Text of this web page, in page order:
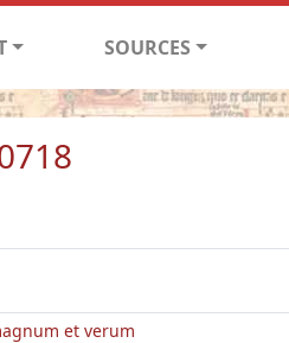
SOURCES
et verum